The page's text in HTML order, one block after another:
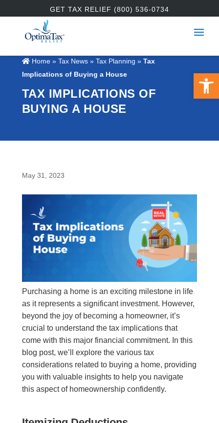
GET TAX RELIEF (800) 536-0734
Home» Tax News » Tax Planning » Tax
Implications of Buying a House
TAX IMPLICATIONS OF
BUYING A HOUSE
May 31, 2023
Purchasing a home is an exciting milestone in life
as it represents a significant investment. However,
beyond the joy of becoming a homeowner, it’s
crucial to understand the tax implications that
come with this major financial commitment. In this
blog post, we’ll explore the various tax
considerations related to buying a home, providing
you with valuable insights to help you navigate
this aspect of homeownership confidently.